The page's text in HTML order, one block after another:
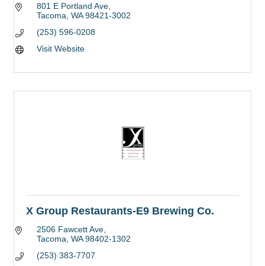
801 E Portland Ave
Tacoma WA 98421-3002
(253) 596-0208
Visit Website
X Group Restaurants-E9 Brewing Co.
2506 Fawcett Ave
Tacoma WA 98402-1302
(253) 383-7707